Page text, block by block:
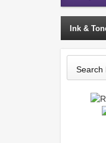
Ink &
Sleeping
Search